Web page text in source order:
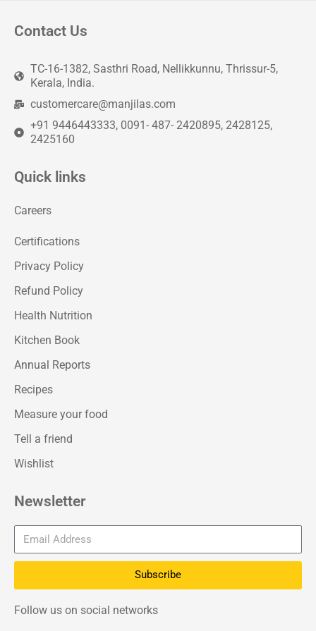
Contact Us
TC-16-1382, Sasthri Road, Nellikkunnu, Thrissur-5,
Kerala, India.
customercare@manjilas.com
+91 9446443333, 0091- 487- 2420895, 2428125,
2425160
Quick links
Careers
Certifications
Privacy Policy
Refund Policy
Health Nutrition
Kitchen Book
Annual Reports
Recipes
Measure your food
Tell a friend
Wishlist
Newsletter
Subscribe
Follow us on social networks